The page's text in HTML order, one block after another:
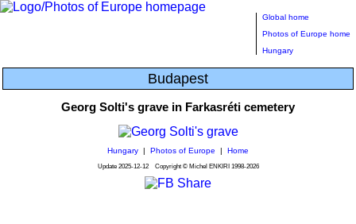
Global home
Photos of Europe home
Hungary
Budapest
Georg Solti's grave in Farkasréti cemetery
Hungary Photos of Europe Home
Update 2025-12-12Copyright © Michel ENKIRI 1998-2026